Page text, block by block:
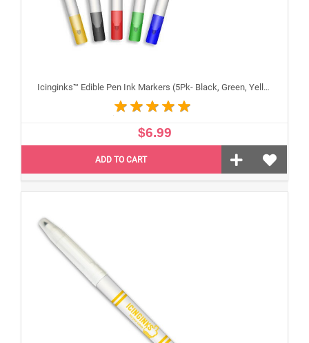
Icinginks™ Edible Pen Ink Markers (5Pk- Black, Green, Yellow, Blue, Red) Double Tip - Fine and Standard Tip
$6.99
ADD TO CART